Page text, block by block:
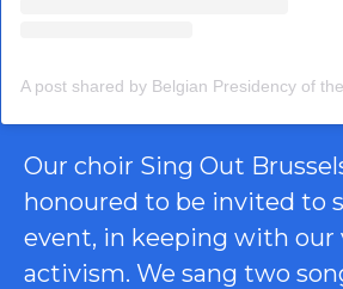
Our choir Sing Out
honoured to be invited to
event, in keeping with our
activism. We sang two